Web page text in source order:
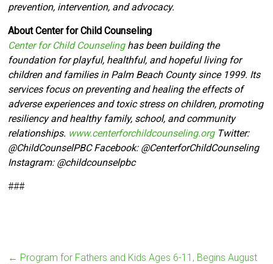
prevention, intervention, and advocacy.
About Center for Child Counseling
Center for Child Counselinghas been building the
foundation for playful, healthful, and hopeful living for
children and families in Palm Beach County since 1999. Its
services focus on preventing and healing the effects of
adverse experiences and toxic stress on children, promoting
resiliency and healthy family, school, and community
relationships. www.centerforchildcounseling.orgTwitter:
@ChildCounselPBC Facebook: @CenterforChildCounseling
Instagram: @childcounselpbc
###
← Program for Fathers and Kids Ages 6-11, Begins August